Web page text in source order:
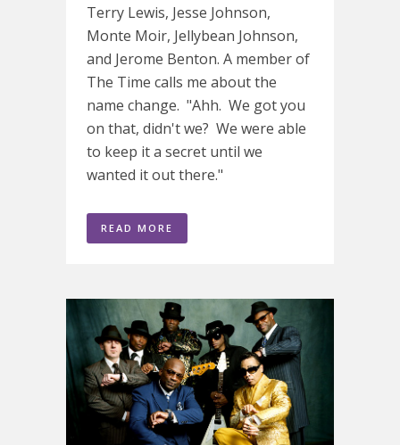
Terry Lewis, Jesse Johnson,
Monte Moir, Jellybean Johnson,
and Jerome Benton. A member of
The Time calls me about the
name change. "Ahh. We got you
on that, didn't we? We were able
to keep it a secret until we
wanted it out there."
READ MORE